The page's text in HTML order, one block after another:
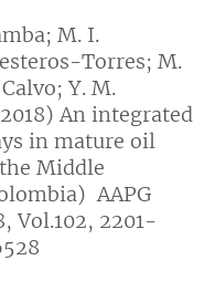
M. I.
Torres; M.
Y. M.
An integrated
in mature oil
Middle
AAPG
Vol.102, 2201-